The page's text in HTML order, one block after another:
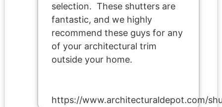
selection. These shutters are
fantastic, and we highly
recommend these guys for any
of your architectural trim
outside your home.
https://www.architecturaldepot.com/